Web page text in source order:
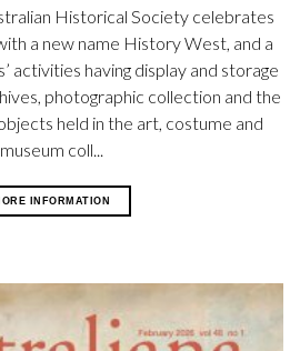
Historical Society celebrates
a new name History West, and a
activities having display and storage
photographic collection and the
held in the art, costume and
museum coll...
INFORMATION